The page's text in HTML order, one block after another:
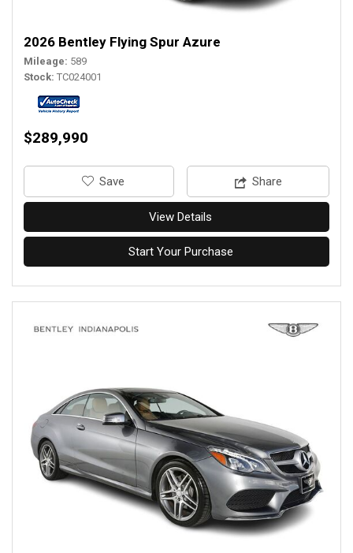
2026 Bentley Flying Spur Azure
Mileage 589
Stock TC024001
$289,990
‎Save Share
View Details
Start Your Purchase